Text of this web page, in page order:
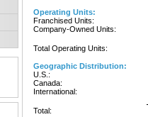
Operating Units:
Franchised Units:
Company-Owned Units:
Total Operating Units:
Geographic Distribution:
U.S.:
Canada:
International:
Total: